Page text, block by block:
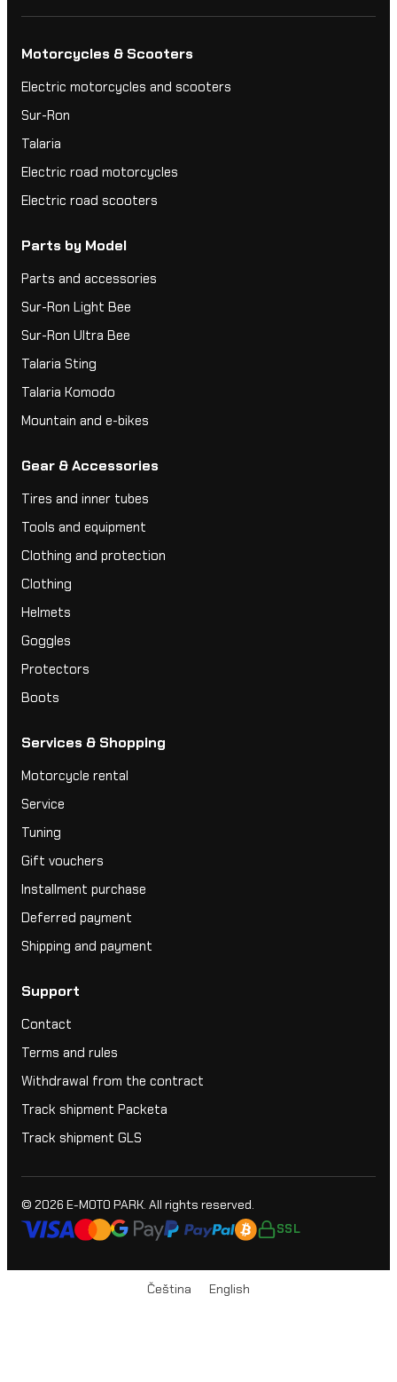
Motorcycles & Scooters
Electric motorcycles and scooters
Sur-Ron
Talaria
Electric road motorcycles
Electric road scooters
Parts by Model
Parts and accessories
Sur-Ron Light Bee
Sur-Ron Ultra Bee
Talaria Sting
Talaria Komodo
Mountain and e-bikes
Gear & Accessories
Tires and inner tubes
Tools and equipment
Clothing and protection
Clothing
Helmets
Goggles
Protectors
Boots
Services & Shopping
Motorcycle rental
Service
Tuning
Gift vouchers
Installment purchase
Deferred payment
Shipping and payment
Support
Contact
Terms and rules
Withdrawal from the contract
Track shipment Packeta
Track shipment GLS
© 2026 E-MOTO PARK. All rights reserved.
SSL
Čeština English